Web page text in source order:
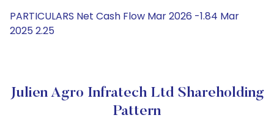
PARTICULARS Net Cash Flow Mar 2026 -1.84 Mar
2025 2.25
Julien Agro Infratech Ltd Shareholding
Pattern